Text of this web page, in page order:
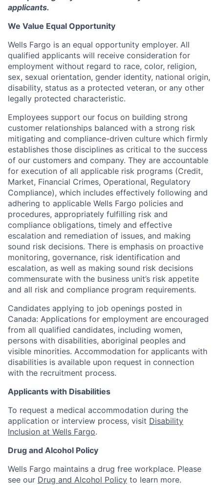
applicants.
We Value Equal Opportunity
Wells Fargo is an equal opportunity employer. All
qualified applicants will receive consideration for
employment without regard to race, color, religion,
sex, sexual orientation, gender identity, national origin,
disability, status as a protected veteran, or any other
legally protected characteristic.
Employees support our focus on building strong
customer relationships balanced with a strong risk
mitigating and compliance-driven culture which firmly
establishes those disciplines as critical to the success
of our customers and company. They are accountable
for execution of all applicable risk programs (Credit,
Market, Financial Crimes, Operational, Regulatory
Compliance), which includes effectively following and
adhering to applicable Wells Fargo policies and
procedures, appropriately fulfilling risk and
compliance obligations, timely and effective
escalation and remediation of issues, and making
sound risk decisions. There is emphasis on proactive
monitoring, governance, risk identification and
escalation, as well as making sound risk decisions
commensurate with the business unit’s risk appetite
and all risk and compliance program requirements.
Candidates applying to job openings posted in
Canada: Applications for employment are encouraged
from all qualified candidates, including women,
persons with disabilities, aboriginal peoples and
visible minorities. Accommodation for applicants with
disabilities is available upon request in connection
with the recruitment process.
Applicants with Disabilities
To request a medical accommodation during the
application or interview process, visit Disability
Inclusion at Wells Fargo.
Drug and Alcohol Policy
Wells Fargo maintains a drug free workplace. Please
see our Drug and Alcohol Policy to learn more.